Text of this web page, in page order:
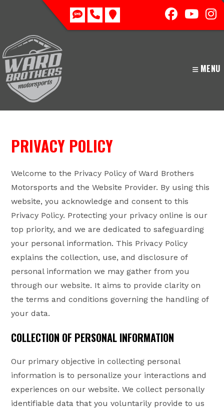
MENU
PRIVACY POLICY
Welcome to the Privacy Policy of Ward Brothers
Motorsports and the Website Provider. By using this
website, you acknowledge and consent to this
Privacy Policy. Protecting your privacy online is our
top priority, and we are dedicated to safeguarding
your personal information. This Privacy Policy
explains the collection, use, and disclosure of
personal information we may gather from you
through our website. It aims to provide clarity on
the terms and conditions governing the handling of
your data.
COLLECTION OF PERSONAL INFORMATION
Our primary objective in collecting personal
information is to personalize your interactions and
experiences on our website. We collect personally
identifiable data that you voluntarily provide to us